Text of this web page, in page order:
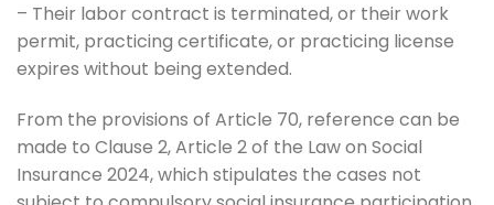
– Their labor contract is terminated, or their work
permit, practicing certificate, or practicing license
expires without being extended.
From the provisions of Article 70, reference can be
made to Clause 2, Article 2 of the Law on Social
Insurance 2024, which stipulates the cases not